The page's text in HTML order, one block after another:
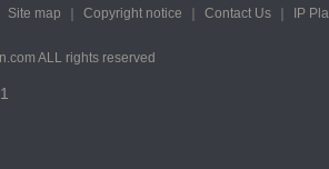
Site map Copyright notice Contact Us IP
ALL rights reserved